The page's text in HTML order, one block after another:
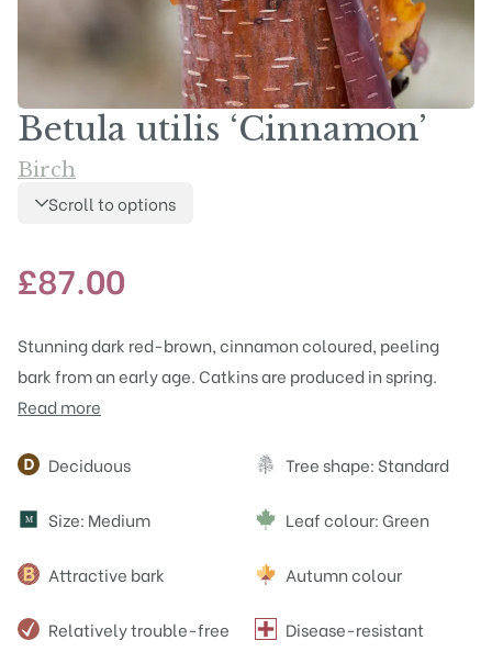
Betula utilis ‘Cinnamon’
Birch
Scroll to options
£87.00
Stunning dark red-brown, cinnamon coloured, peeling
bark from an early age. Catkins are produced in spring.
Read more
Attributes
Deciduous Tree shape: Standard
M Size: Medium Leaf colour: Green
Attractive bark Autumn colour
Relatively trouble-free Disease-resistant